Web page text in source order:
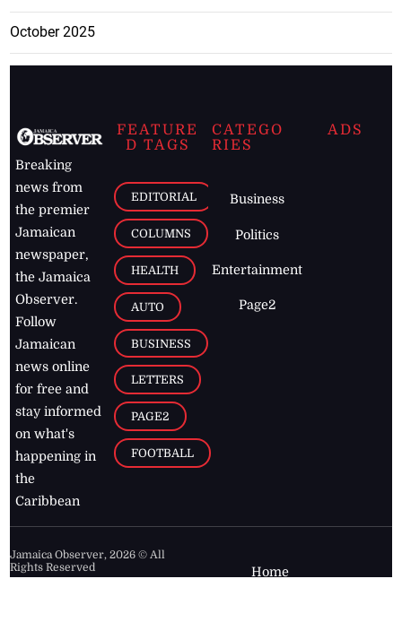
October 2025
Breaking
news from
the premier
Jamaican
newspaper,
the Jamaica
Observer.
Follow
Jamaican
news online
for free and
stay informed
on what's
happening in
the
Caribbean
FEATURE
D TAGS
EDITORIAL
COLUMNS
HEALTH
AUTO
BUSINESS
LETTERS
PAGE2
FOOTBALL
CATEGO
RIES
Business
Politics
Entertainment
Page2
ADS
Jamaica Observer,2026 © All
Rights Reserved
Home